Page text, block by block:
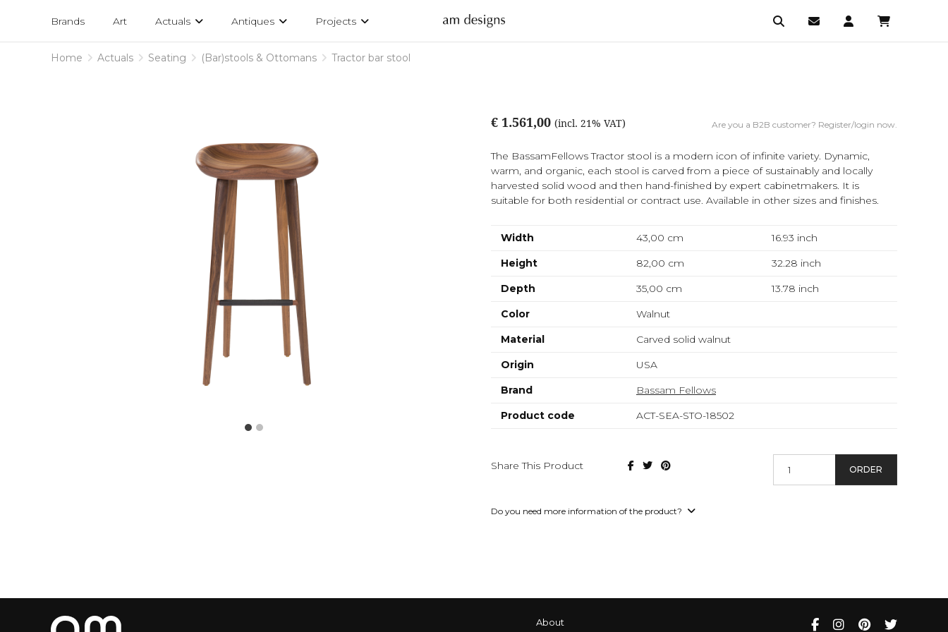
designs
Brands Art Actuals Antiques Projects
Home Actuals Seating (Bar)stools & Ottomans Tractor bar stool
€ 1.561,00 (incl. 21% VAT) Are you a B2B customer? Register/login now.
The BassamFellows Tractor stool is a modern icon of infinite variety. Dynamic,
warm, and organic, each stool is carved from a piece of sustainably and locally
harvested solid wood and then hand-finished by expert cabinetmakers. It is
suitable for both residential or contract use. Available in other sizes and finishes.
Width 43,00 cm 16.93 inch
Height
82,00 cm 32.28 inch
Depth
35,00 cm 13.78 inch
Color
Walnut
Material
Carved solid walnut
Origin
USA
Brand
Bassam Fellows
Product code
ACT-SEA-STO-18502
Share This Product ORDER
Do you need more information of the product?
About